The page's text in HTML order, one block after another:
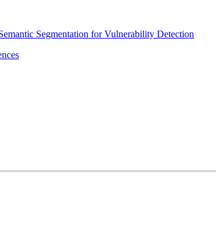
Segmentation for Vulnerability Detection